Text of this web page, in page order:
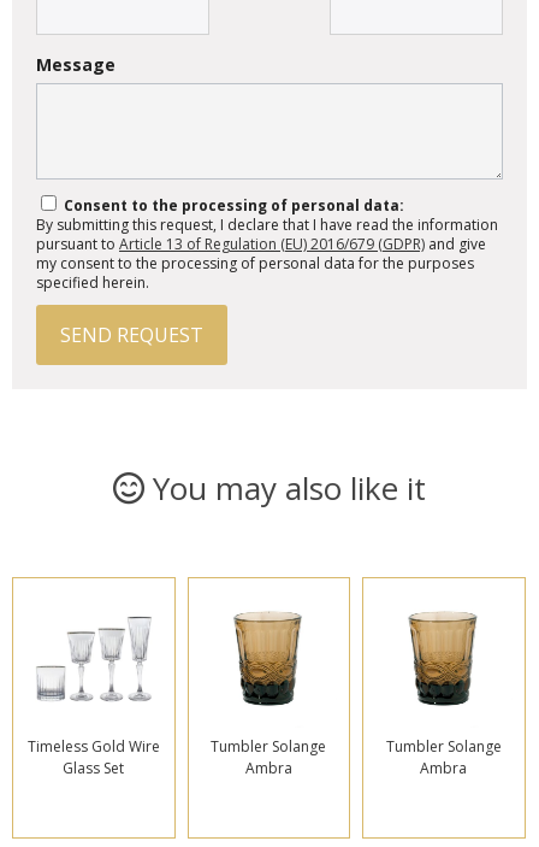
Message
Consent to the processing of personal data:
By submitting this request, I declare that I have read the information
pursuant to Article 13 of Regulation (EU) 2016/679 (GDPR) and give
my consent to the processing of personal data for the purposes
specified herein.
SEND REQUEST
You may also like it
Timeless Gold Wire
Glass Set
Tumbler Solange
Ambra
Tumbler Solange
Ambra